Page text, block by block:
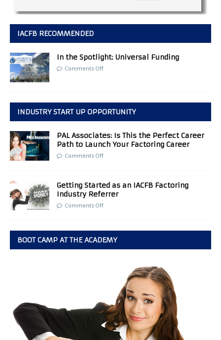
IACFB RECOMMENDED
In the Spotlight: Universal Funding
Comments Off
INDUSTRY START UP OPPORTUNITY
PAL Associates: Is This the Perfect Career
Path to Launch Your Factoring Career
Comments Off
Getting Started as an IACFB Factoring
Industry Referrer
Comments Off
BOOT CAMP AT THE ACADEMY